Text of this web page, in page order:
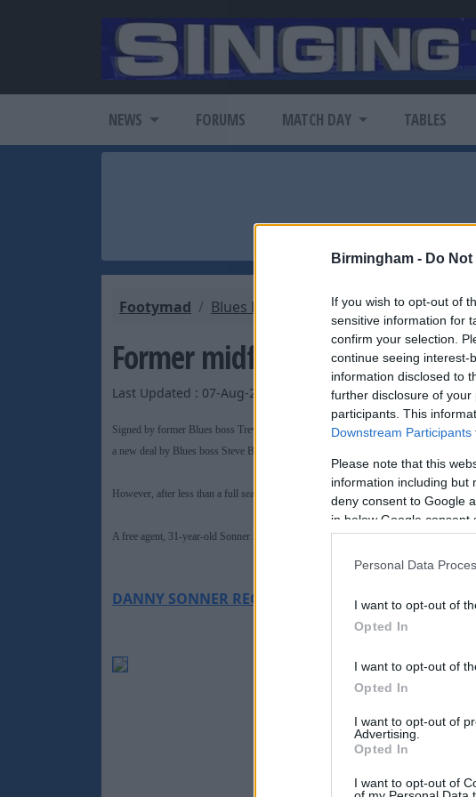
Birmingham - Do
If you wish to opt-out of
sensitive information for
confirm your selection.
continue seeing interest-
information disclosed to
further disclosure of your
participants. This
Downstream Participants
Please note that this
information including but
deny consent to Google
in below Google consent
Personal Data
I want to opt-out of
Opted In
I want to opt-out of
Opted In
I want to opt-out of
Advertising.
Opted In
I want to opt-out of
NEWS FORUMS MATCH DAY TABLES
Footymad Blues Mad Blues Latest News
Former midfielder set for
Last Updated : 07-Aug-2003 by
Signed by former Blues boss Trevor Francis from Sheffield Wednesday in August
a new deal by Blues boss Steve Bruce and moved across the Midlands to Walsall.
However, after less than a full season at the Bescot, the one-time Northern Ireland
A free agent, 31-year-old Sonner is now hoping to kick-start his career at the City
DANNY SONNER RECENT CAREER HISTORY